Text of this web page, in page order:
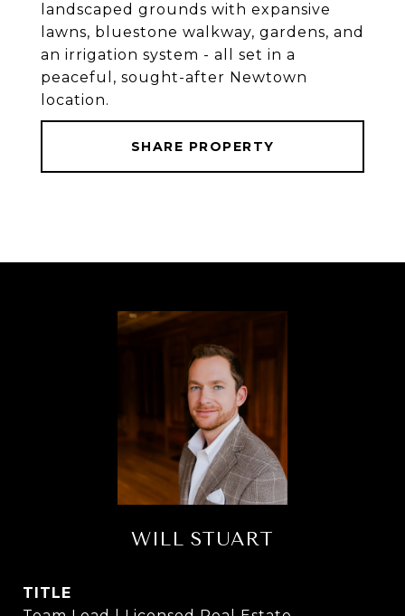
landscaped grounds with expansive
lawns, bluestone walkway, gardens, and
an irrigation system - all set in a
peaceful, sought-after Newtown
location.
SHARE PROPERTY
WILL STUART
TITLE